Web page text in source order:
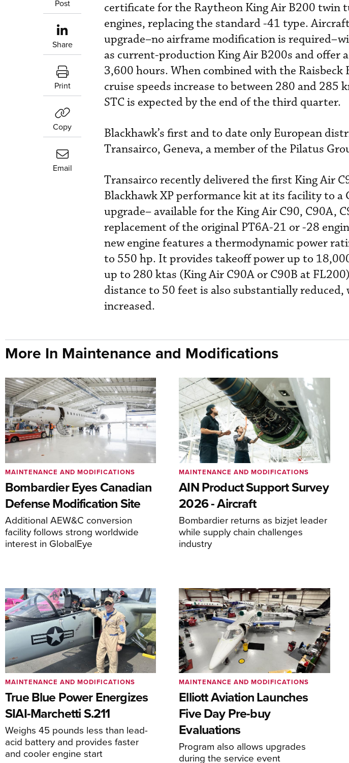
Post
Share
Print
Copy
Email
certificate for the Raytheon King Air B200 twin
engines, replacing the standard -41 type.
upgrade–no airframe modification is
as current-production King Air B200s and offer
3,600 hours. When combined with the
cruise speeds increase to between 280 and 285
STC is expected by the end of the third quarter.
Blackhawk’s first and to date only European
Transairco, Geneva, a member of the Pilatus
Transairco recently delivered the first King Air
Blackhawk XP performance kit at its facility to a
upgrade– available for the King Air C90, C90A,
replacement of the original PT6A-21 or -28
new engine features a thermodynamic power
to 550 hp. It provides takeoff power up to
up to 280 ktas (King Air C90A or C90B at
distance to 50 feet is also substantially
increased.
More In Maintenance and Modifications
Bombardier Eyes Canadian
Defense Modification Site
Additional AEW&C conversion
facility follows strong worldwide
interest in GlobalEye
MAINTENANCE AND MODIFICATIONS
AIN Product Support Survey
2026 - Aircraft
Bombardier returns as bizjet leader
while supply chain challenges
industry
MAINTENANCE AND MODIFICATIONS
True Blue Power Energizes
SIAI-Marchetti S.211
Weighs 45 pounds less than lead-
acid battery and provides faster
and cooler engine start
MAINTENANCE AND MODIFICATIONS
Elliott Aviation Launches
Five Day Pre-buy
Evaluations
Program also allows upgrades
during the service event
MAINTENANCE AND MODIFICATIONS